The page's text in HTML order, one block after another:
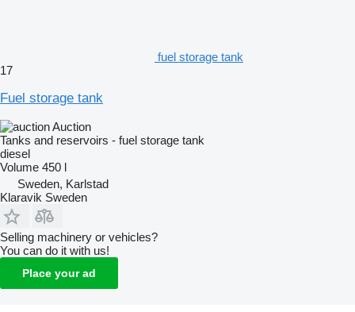
fuel storage tank
17
Fuel storage tank
Auction
Tanks and reservoirs - fuel storage tank
diesel
Volume 450 l
Sweden, Karlstad
Klaravik Sweden
Selling machinery or vehicles?
You can do it with us!
Place your ad